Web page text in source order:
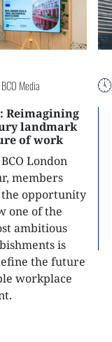
Media
Reimagining
landmark
of work
London
members
opportunity
one of the
ambitious
is
the future
workplace